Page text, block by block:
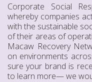
Corporate Social
whereby companies
with the sustainable
of their areas of
Macaw Recovery
on environments
sure your brand is
to learn more— we